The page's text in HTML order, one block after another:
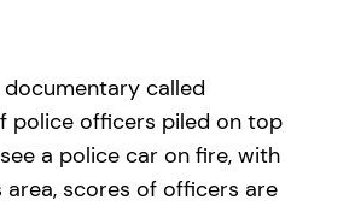
called
police officers piled on top
a police car on fire, with
scores of officers are